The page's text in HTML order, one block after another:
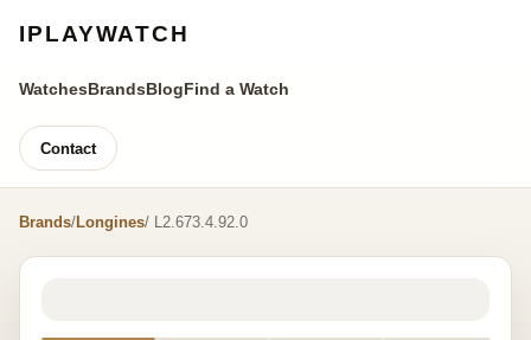
IPLAYWATCH
WatchesBrandsBlogFind a Watch
Contact
Brands/Longines/ L2.673.4.92.0